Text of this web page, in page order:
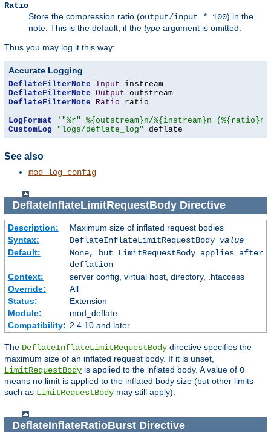
Ratio
Store the compression ratio (output/input * 100) in the
note. This is the default, if the type argument is omitted.
Thus you may log it this way:
Accurate Logging
DeflateFilterNote Input
DeflateFilterNote Output
DeflateFilterNote
Ratio ratio
LogFormat
'"%r" %{outstream}n/%{instream}n
CustomLog
"logs/deflate_log" deflate
See also
mod_log_config
DeflateInflateLimitRequestBodyDirective
Description:
Maximum size of inflated request bodies
Syntax:
DeflateInflateLimitRequestBody value
Default:
None, but LimitRequestBody applies after
deflation
Context:
server config, virtual host, directory, .htaccess
Override:
All
Status:
Extension
Module:
mod_deflate
Compatibility: 2.4.10 and later
The DeflateInflateLimitRequestBody directive specifies the
maximum size of an inflated request body. If it is unset,
LimitRequestBody is applied to the inflated body. A value of 0
means no limit is applied to the inflated body size (but other limits
such as LimitRequestBody may still apply).
DeflateInflateRatioBurstDirective